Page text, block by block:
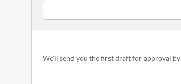
We'll send you the first draft for approval by